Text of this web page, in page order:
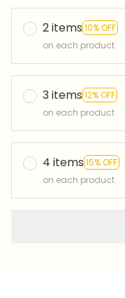
2 items 10% OFF
on each product
3 items 12% OFF
on each product
4 items 15% OFF
on each product